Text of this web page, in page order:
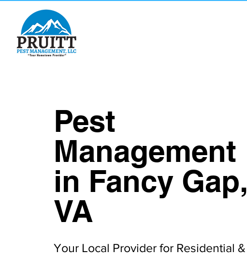
Pest
Management
in Fancy Gap,
VA
Your Local Provider for Residential &